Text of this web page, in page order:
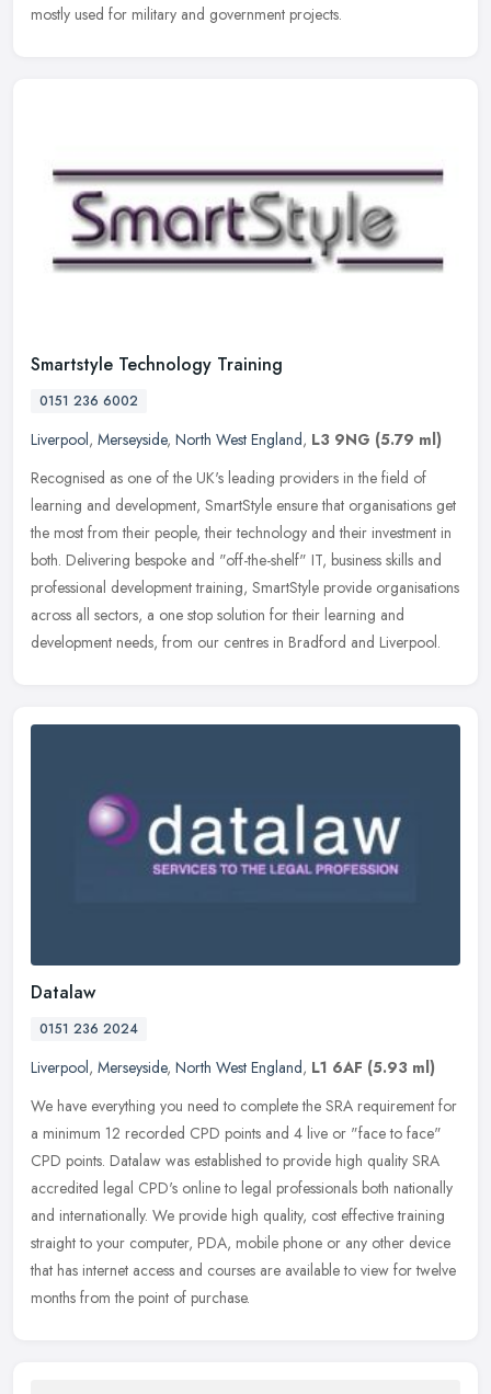
mostly used for military and government projects.
Smartstyle Technology Training
0151 236 6002
Liverpool, Merseyside, North West England, L3 9NG (5.79 ml)
Recognised as one of the UK's leading providers in the field of
learning and development, SmartStyle ensure that organisations get
the most from their people, their technology and their investment in
both. Delivering bespoke and "off-the-shelf" IT, business skills and
professional development training, SmartStyle provide organisations
across all sectors, a one stop solution for their learning and
development needs, from our centres in Bradford and Liverpool.
Datalaw
0151 236 2024
Liverpool, Merseyside, North West England, L1 6AF (5.93 ml)
We have everything you need to complete the SRA requirement for
a minimum 12 recorded CPD points and 4 live or "face to face"
CPD points. Datalaw was established to provide high quality SRA
accredited legal CPD's online to legal professionals both nationally
and internationally. We provide high quality, cost effective training
straight to your computer, PDA, mobile phone or any other device
that has internet access and courses are available to view for twelve
months from the point of purchase.